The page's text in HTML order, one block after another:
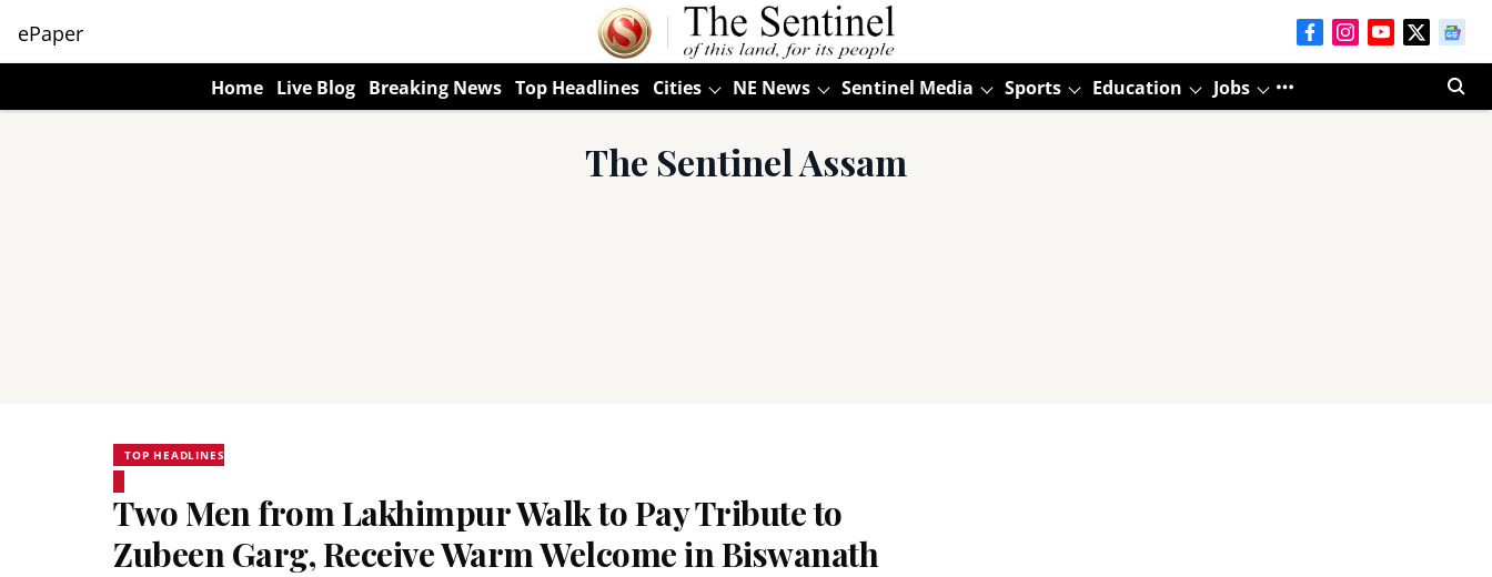
ePaper
Home Live Blog Breaking News Top Headlines Cities NE News Sentinel Media Sports Education Jobs
The Sentinel Assam
TOP HEADLINES
Two Men from Lakhimpur Walk to Pay Tribute to
Zubeen Garg, Receive Warm Welcome in Biswanath